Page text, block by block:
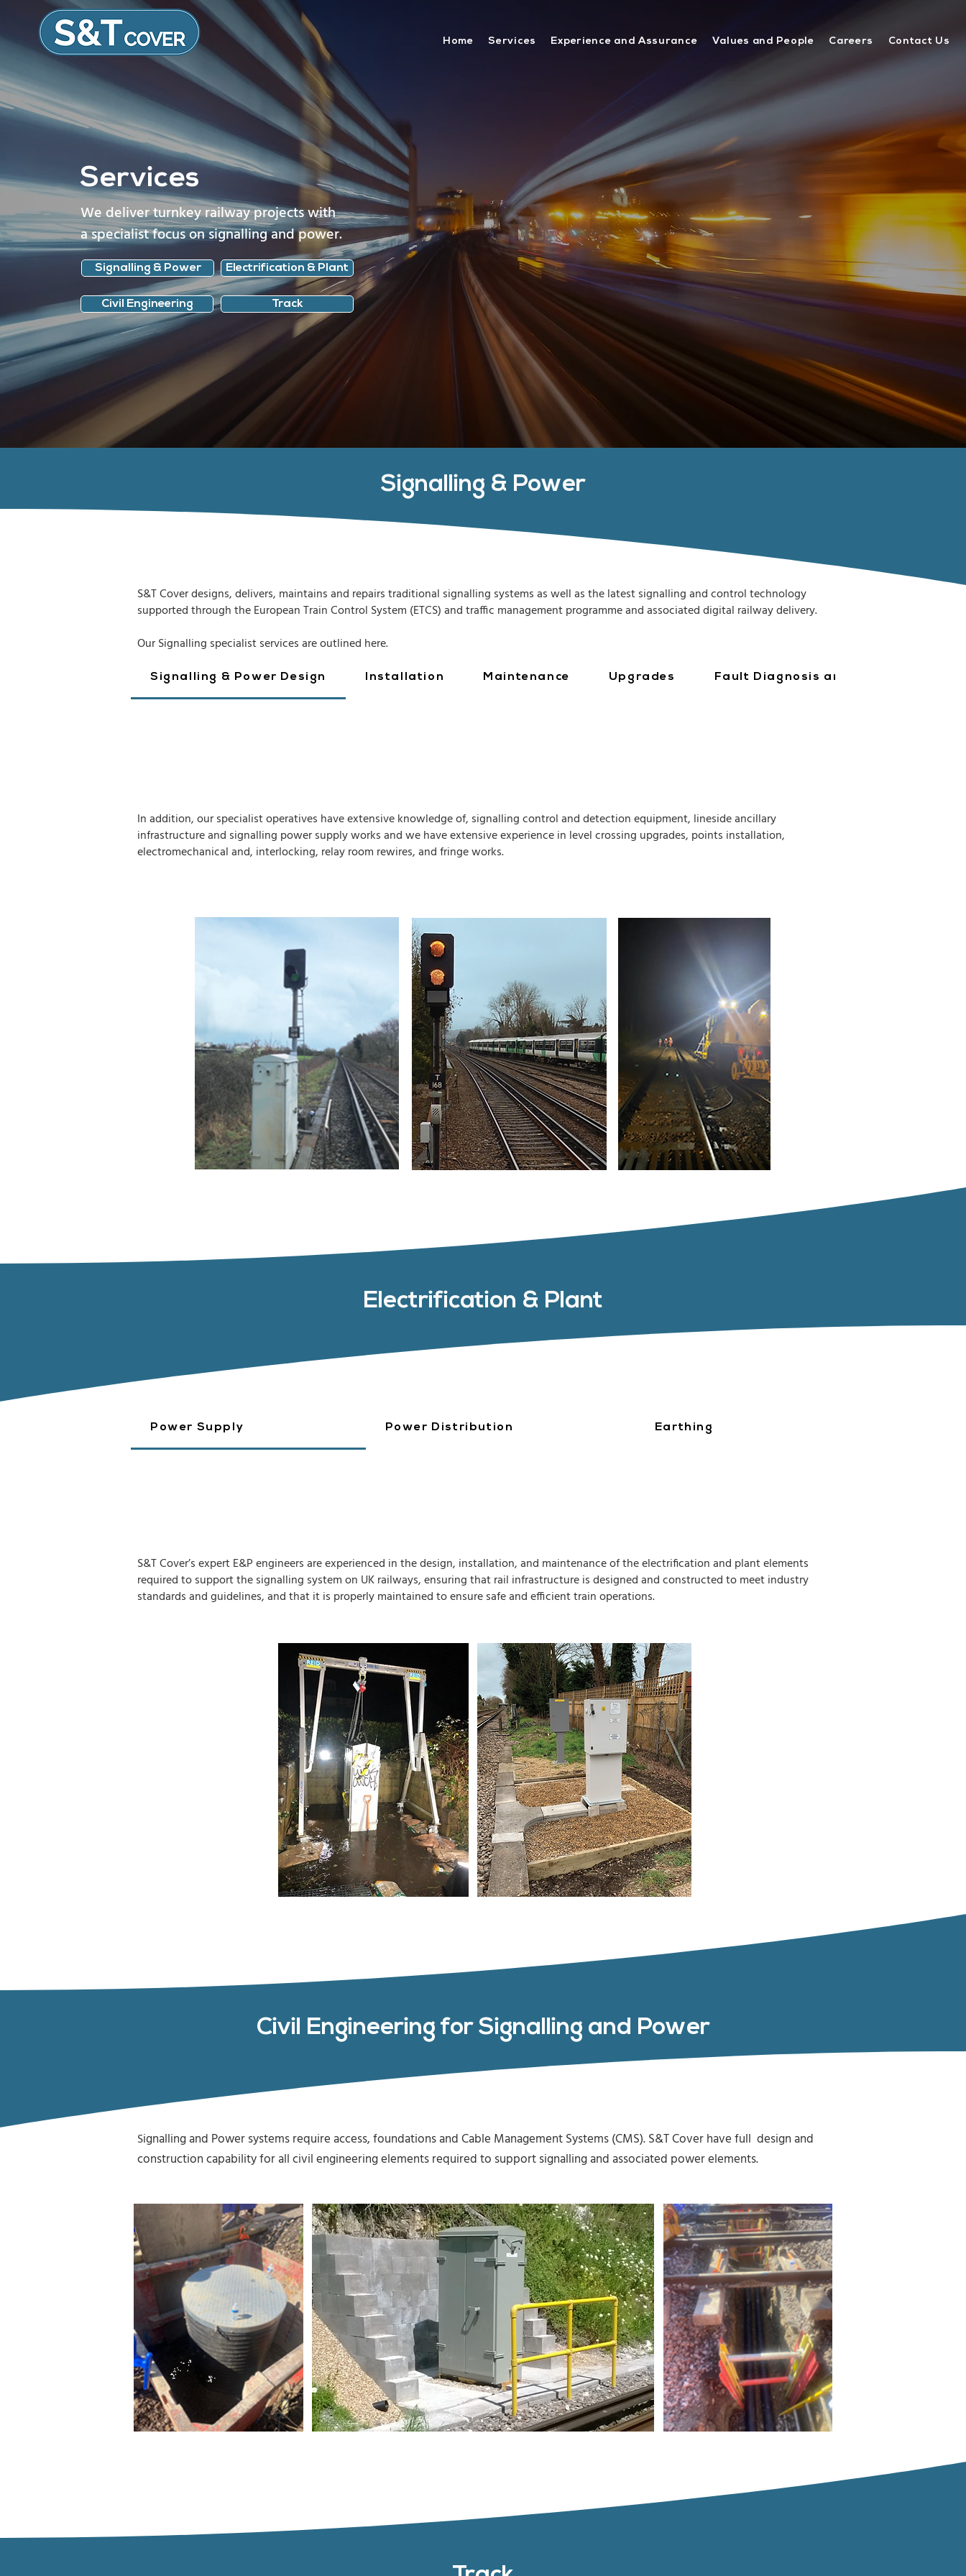
Home Services Experience and Assurance Values and People Careers Contact Us
Services
We deliver turnkey railway projects with
a specialist focus on signalling and power.
Signalling & Power Electrification & Plant
Civil Engineering Track
Signalling & Power
S&T Cover designs, delivers, maintains and repairs traditional signalling systems as well as the latest signalling and control technology
supported through the European Train Control System (ETCS) and traffic management programme and associated digital railway delivery.
Our Signalling specialist services are outlined here.
Signalling & Power Design Installation Maintenance Upgrades Fault Diagnosis and Repair
In addition, our specialist operatives have extensive knowledge of, signalling control and detection equipment, lineside ancillary
infrastructure and signalling power supply works and we have extensive experience in level crossing upgrades, points installation,
electromechanical and, interlocking, relay room rewires, and fringe works.
Electrification & Plant
Power Supply Power Distribution Earthing
S&T Cover’s expert E&P engineers are experienced in the design, installation, and maintenance of the electrification and plant elements
required to support the signalling system on UK railways, ensuring that rail infrastructure is designed and constructed to meet industry
standards and guidelines, and that it is properly maintained to ensure safe and efficient train operations.
Civil Engineering for Signalling and Power
Signalling and Power systems require access, foundations and Cable Management Systems (CMS). S&T Cover have full design and
construction capability for all civil engineering elements required to support signalling and associated power elements.